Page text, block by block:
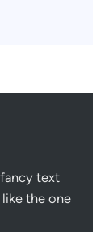
text
the one